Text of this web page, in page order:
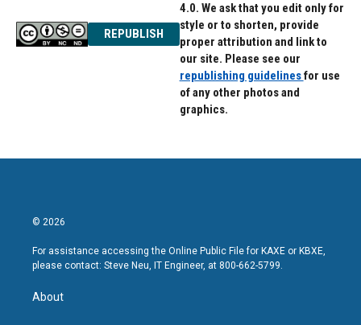
REPUBLISH
4.0. We ask that you edit only for
style or to shorten, provide
proper attribution and link to
our site. Please see our
republishing guidelinesfor use
of any other photos and
graphics.
© 2026
For assistance accessing the Online Public File for KAXE or KBXE,
please contact: Steve Neu, IT Engineer, at 800-662-5799.
About